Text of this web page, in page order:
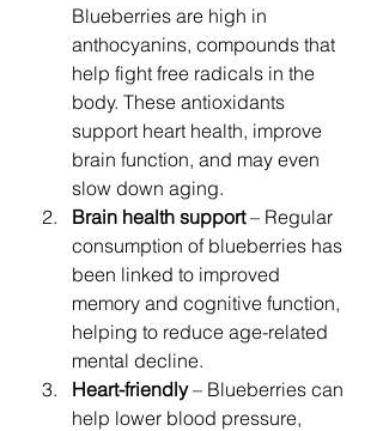
Blueberries are high in
anthocyanins, compounds that
help fight free radicals in the
body. These antioxidants
support heart health, improve
brain function, and may even
slow down aging.
Brain health support – Regular
consumption of blueberries has
been linked to improved
memory and cognitive function,
helping to reduce age-related
mental decline.
Heart-friendly – Blueberries can
help lower blood pressure,